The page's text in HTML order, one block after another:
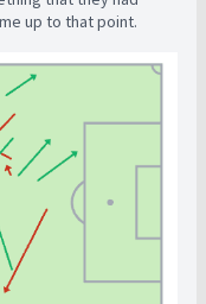
up to that point.